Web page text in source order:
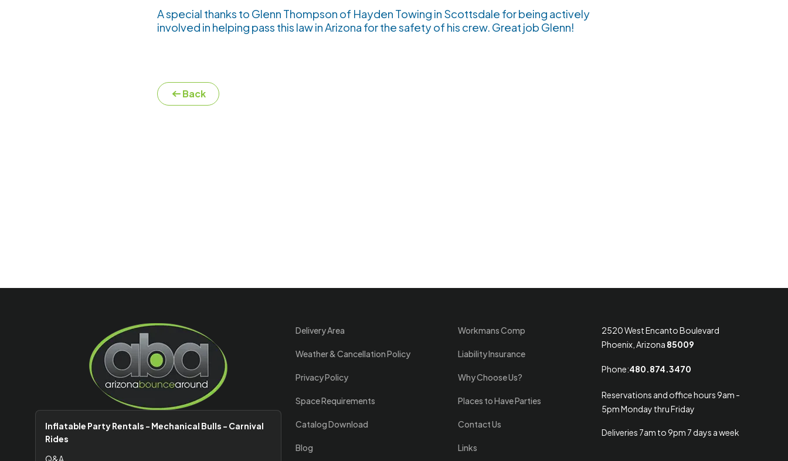
A special thanks to Glenn Thompson of Hayden Towing in Scottsdale for being actively
involved in helping pass this law in Arizona for the safety of his crew. Great job Glenn!
Back
Inflatable Party Rentals - Mechanical Bulls - Carnival
Rides
Q&A
Delivery Area
Weather & Cancellation Policy
Privacy Policy
Space Requirements
Catalog Download
Blog
Workmans Comp
Liability Insurance
Why Choose Us?
Places to Have Parties
Contact Us
Links
2520 West Encanto Boulevard
Phoenix, Arizona 85009
Phone:480.874.3470
Reservations and office hours 9am -
5pm Monday thru Friday
Deliveries 7am to 9pm 7 days a week